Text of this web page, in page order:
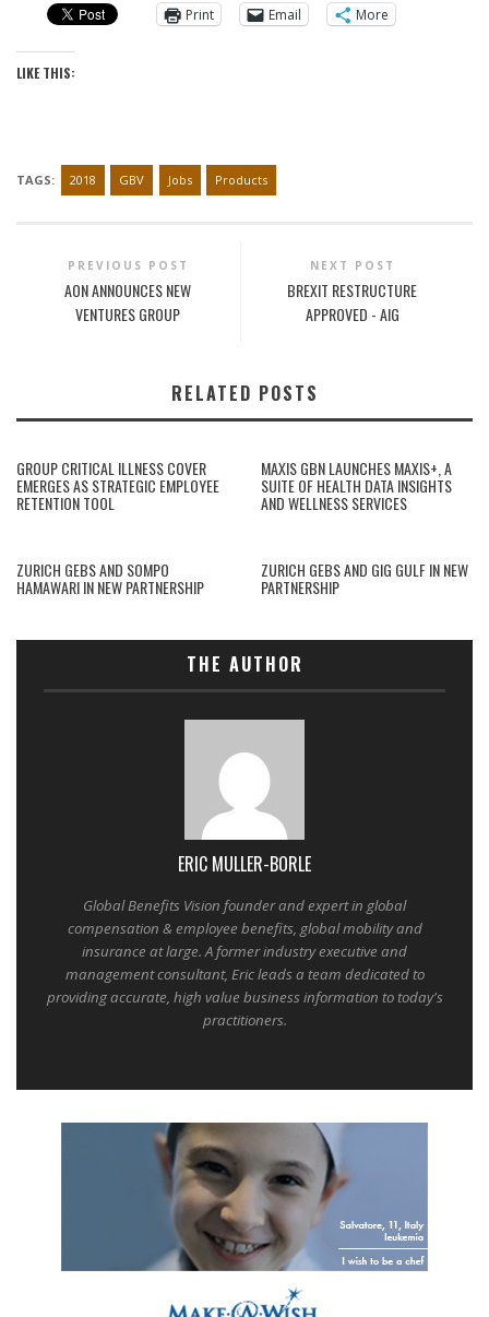
Print
Email More
LIKE THIS:
TAGS: 2018 GBV Jobs Products
PREVIOUS POST
AON ANNOUNCES NEW
VENTURES GROUP
NEXT POST
BREXIT RESTRUCTURE
APPROVED - AIG
RELATED POSTS
GROUP CRITICAL ILLNESS COVER
EMERGES AS STRATEGIC EMPLOYEE
RETENTION TOOL
MAXIS GBN LAUNCHES MAXIS+, A
SUITE OF HEALTH DATA INSIGHTS
AND WELLNESS SERVICES
ZURICH GEBS AND SOMPO
HAMAWARI IN NEW PARTNERSHIP
ZURICH GEBS AND GIG GULF IN NEW
PARTNERSHIP
THE AUTHOR
ERIC MULLER-BORLE
Global Benefits Vision founder and expert in global
compensation & employee benefits, global mobility and
insurance at large. A former industry executive and
management consultant, Eric leads a team dedicated to
providing accurate, high value business information to today's
practitioners.